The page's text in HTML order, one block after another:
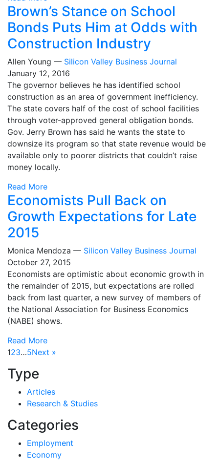
Brown’s Stance on School
Bonds Puts Him at Odds with
Construction Industry
Allen Young — Silicon Valley Business Journal
January 12, 2016
The governor believes he has identified school
construction as an area of government inefficiency.
The state covers half of the cost of school facilities
through voter-approved general obligation bonds.
Gov. Jerry Brown has said he wants the state to
downsize its program so that state revenue would be
available only to poorer districts that couldn’t raise
money locally.
Read More
Economists Pull Back on
Growth Expectations for Late
2015
Monica Mendoza — Silicon Valley Business Journal
October 27, 2015
Economists are optimistic about economic growth in
the remainder of 2015, but expectations are rolled
back from last quarter, a new survey of members of
the National Association for Business Economics
(NABE) shows.
Read More
123…5Next »
Type
Articles
Research & Studies
Categories
Employment
Economy